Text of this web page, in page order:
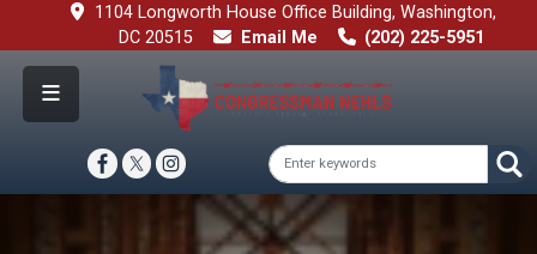
1104 Longworth House Office Building, Washington,
DC 20515
Email Me (202) 225-5951